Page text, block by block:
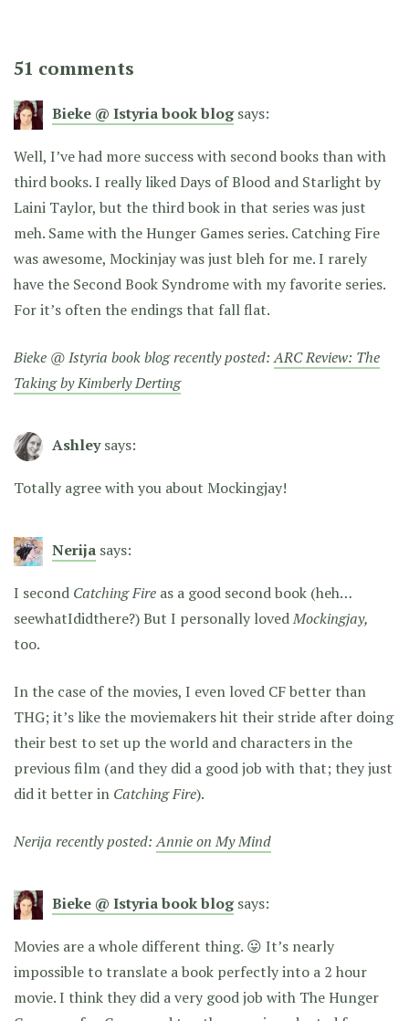
51 comments
Bieke @ Istyria book blog says:
Well, I’ve had more success with second books than with
third books. I really liked Days of Blood and Starlight by
Laini Taylor, but the third book in that series was just
meh. Same with the Hunger Games series. Catching Fire
was awesome, Mockinjay was just bleh for me. I rarely
have the Second Book Syndrome with my favorite series.
For it’s often the endings that fall flat.
Bieke @ Istyria book blog recently posted:ARC Review: The
Taking by Kimberly Derting
Ashley says:
Totally agree with you about Mockingjay!
Nerija says:
I second Catching Fire as a good second book (heh…
seewhatIdidthere?) But I personally lovedMockingjay,
too.
In the case of the movies, I even loved CF better than
THG; it’s like the moviemakers hit their stride after doing
their best to set up the world and characters in the
previous film (and they did a good job with that; they just
did it better in Catching Fire).
Nerija recently posted:Annie on My Mind
Bieke @ Istyria book blog says:
Movies are a whole different thing. 😛 It’s nearly
impossible to translate a book perfectly into a 2 hour
movie. I think they did a very good job with The Hunger